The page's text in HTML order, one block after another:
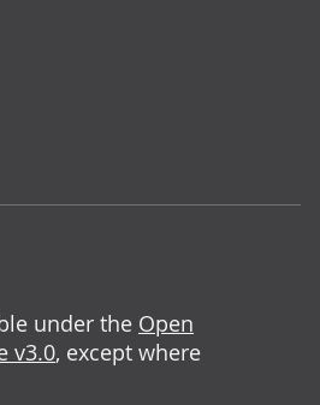
under the Open
v3.0, except where